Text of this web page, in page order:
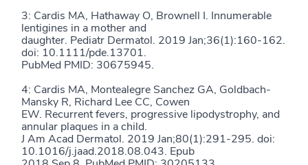
3: Cardis MA, Hathaway O, Brownell I. Innumerable
lentigines in a mother and
daughter. Pediatr Dermatol. 2019 Jan;36(1):160-162.
doi: 10.1111/pde.13701.
PubMed PMID: 30675945.
4: Cardis MA, Montealegre Sanchez GA, Goldbach-
Mansky R, Richard Lee CC, Cowen
EW. Recurrent fevers, progressive lipodystrophy, and
annular plaques in a child.
J Am Acad Dermatol. 2019 Jan;80(1):291-295. doi:
10.1016/j.jaad.2018.08.043. Epub